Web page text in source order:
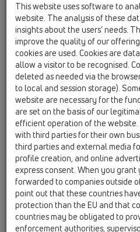
waste outlets 1 1/4'
HL24-6/4
01 Kitchen traps /
HL24 / HL24-6/4
outlet connection
waste outlets 1 1/2'
HL24U-5/4
01 Kitchen traps /
HL24 / HL24U-5/4
outlet connection
waste outlets 1 1/
HL24U-6/4
01 Kitchen traps /
HL24 / HL24U-6/4
outlet connection
waste outlets 1 1/
This website uses software to
website. The analysis of these
insights about the users’ needs.
improve the quality of our
cookies are used. Cookies are
allow a visitor to be recognised.
deleted as needed via the
to local and session storage).
website are necessary for the
are set on the basis of our
efficient operation of the
with third parties for their own
third parties and external media
profile creation, and online
express consent. When you
forwarded to companies outside
point out that these countries
protection than the EU and that
countries may be obligated to
enforcement authorities,